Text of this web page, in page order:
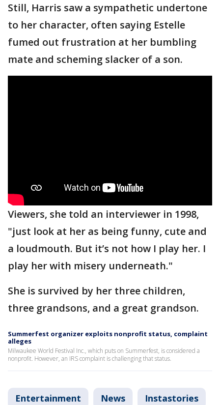
Still, Harris saw a sympathetic undertone
to her character, often saying Estelle
fumed out frustration at her bumbling
mate and scheming slacker of a son.
Viewers, she told an interviewer in 1998,
"just look at her as being funny, cute and
a loudmouth. But it’s not how I play her. I
play her with misery underneath."
She is survived by her three children,
three grandsons, and a great grandson.
Summerfest organizer exploits nonprofit status, complaint
alleges
Milwaukee World Festival Inc., which puts on Summerfest, is considered a
nonprofit. However, an IRS complaint is challenging that status.
Entertainment News Instastories